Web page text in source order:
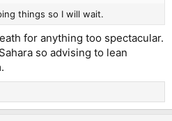
things so I will wait.
for anything too spectacular.
so advising to lean